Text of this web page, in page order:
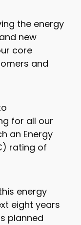
the energy
new
core
and
for all our
an Energy
rating of
energy
eight years
planned